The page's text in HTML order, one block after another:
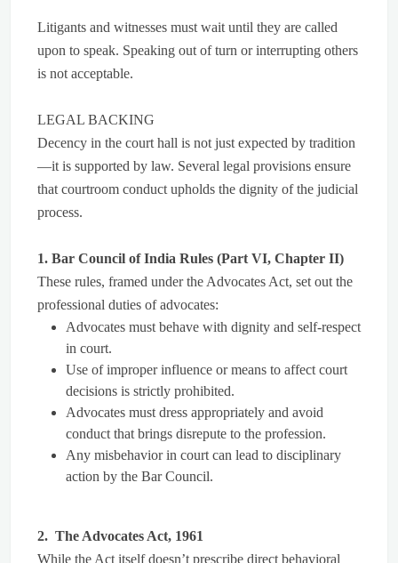
Litigants and witnesses must wait until they are called
upon to speak. Speaking out of turn or interrupting others
is not acceptable.
LEGAL BACKING
Decency in the court hall is not just expected by tradition
—it is supported by law. Several legal provisions ensure
that courtroom conduct upholds the dignity of the judicial
process.
1. Bar Council of India Rules (Part VI, Chapter II)
These rules, framed under the Advocates Act, set out the
professional duties of advocates:
Advocates must behave with dignity and self-respect
in court.
Use of improper influence or means to affect court
decisions is strictly prohibited.
Advocates must dress appropriately and avoid
conduct that brings disrepute to the profession.
Any misbehavior in court can lead to disciplinary
action by the Bar Council.
2. The Advocates Act, 1961
While the Act itself doesn’t prescribe direct behavioral